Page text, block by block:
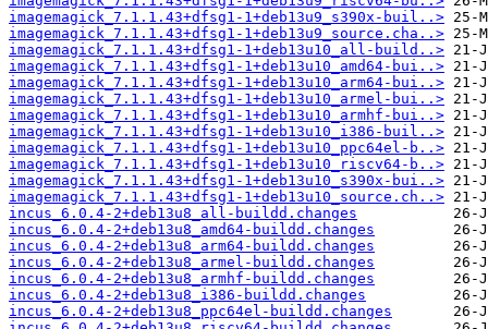
imagemagick_7.1.1.43+dfsg1-1+deb13u9_s390x-buil..>
imagemagick_7.1.1.43+dfsg1-1+deb13u9_source.cha..>
imagemagick_7.1.1.43+dfsg1-1+deb13u10_all-build..>
imagemagick_7.1.1.43+dfsg1-1+deb13u10_amd64-bui..>
imagemagick_7.1.1.43+dfsg1-1+deb13u10_arm64-bui..>
imagemagick_7.1.1.43+dfsg1-1+deb13u10_armel-bui..>
imagemagick_7.1.1.43+dfsg1-1+deb13u10_armhf-bui..>
imagemagick_7.1.1.43+dfsg1-1+deb13u10_i386-buil..>
imagemagick_7.1.1.43+dfsg1-1+deb13u10_ppc64el-b..>
imagemagick_7.1.1.43+dfsg1-1+deb13u10_riscv64-b..>
imagemagick_7.1.1.43+dfsg1-1+deb13u10_s390x-bui..>
imagemagick_7.1.1.43+dfsg1-1+deb13u10_source.ch..>
incus_6.0.4-2+deb13u8_all-buildd.changes
incus_6.0.4-2+deb13u8_amd64-buildd.changes
incus_6.0.4-2+deb13u8_arm64-buildd.changes
incus_6.0.4-2+deb13u8_armel-buildd.changes
incus_6.0.4-2+deb13u8_armhf-buildd.changes
incus_6.0.4-2+deb13u8_i386-buildd.changes
incus_6.0.4-2+deb13u8_ppc64el-buildd.changes